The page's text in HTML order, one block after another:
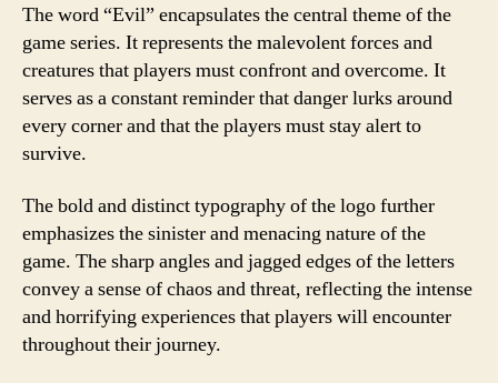
The word “Evil” encapsulates the central theme of the
game series. It represents the malevolent forces and
creatures that players must confront and overcome. It
serves as a constant reminder that danger lurks around
every corner and that the players must stay alert to
survive.
The bold and distinct typography of the logo further
emphasizes the sinister and menacing nature of the
game. The sharp angles and jagged edges of the letters
convey a sense of chaos and threat, reflecting the intense
and horrifying experiences that players will encounter
throughout their journey.